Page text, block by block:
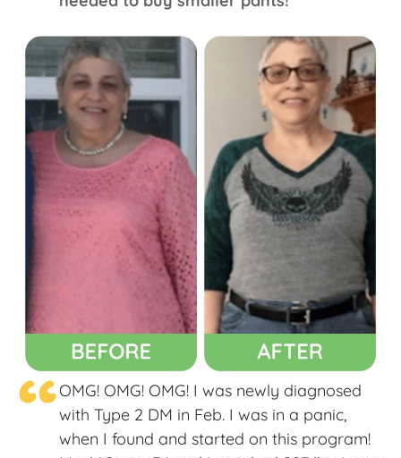
“OMG! OMG! OMG! I was newly diagnosed
with Type 2 DM in Feb. I was in a panic,
when I found and started on this program!